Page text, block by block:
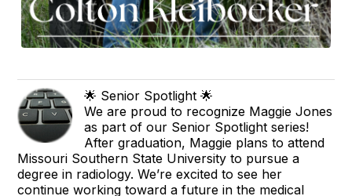
🌟 Senior Spotlight 🌟
We are proud to recognize Maggie Jones
as part of our Senior Spotlight series!
After graduation, Maggie plans to attend
Missouri Southern State University to pursue a
degree in radiology. We’re excited to see her
continue working toward a future in the medical